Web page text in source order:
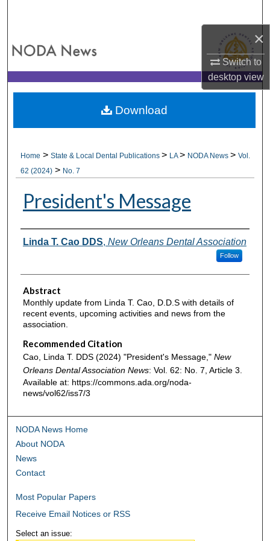
×
Switch to
desktopview
My Account
About
Home >State & Local Dental Publications> LA> NODA News>Vol.
62 (2024) > No. 7
President's Message
Authors
Linda T. Cao DDS, New Orleans Dental Association
Follow
Abstract
Monthly update from Linda T. Cao, D.D.S with details of
recent events, upcoming activities and news from the
association.
Recommended Citation
Cao, Linda T. DDS (2024) "President's Message," New
Orleans Dental Association News: Vol. 62: No. 7, Article 3.
Available at: https://commons.ada.org/noda-
news/vol62/iss7/3
Download
NODA News Home
About NODA
News
Contact
Most Popular Papers
Receive Email Notices or RSS
Select an issue: